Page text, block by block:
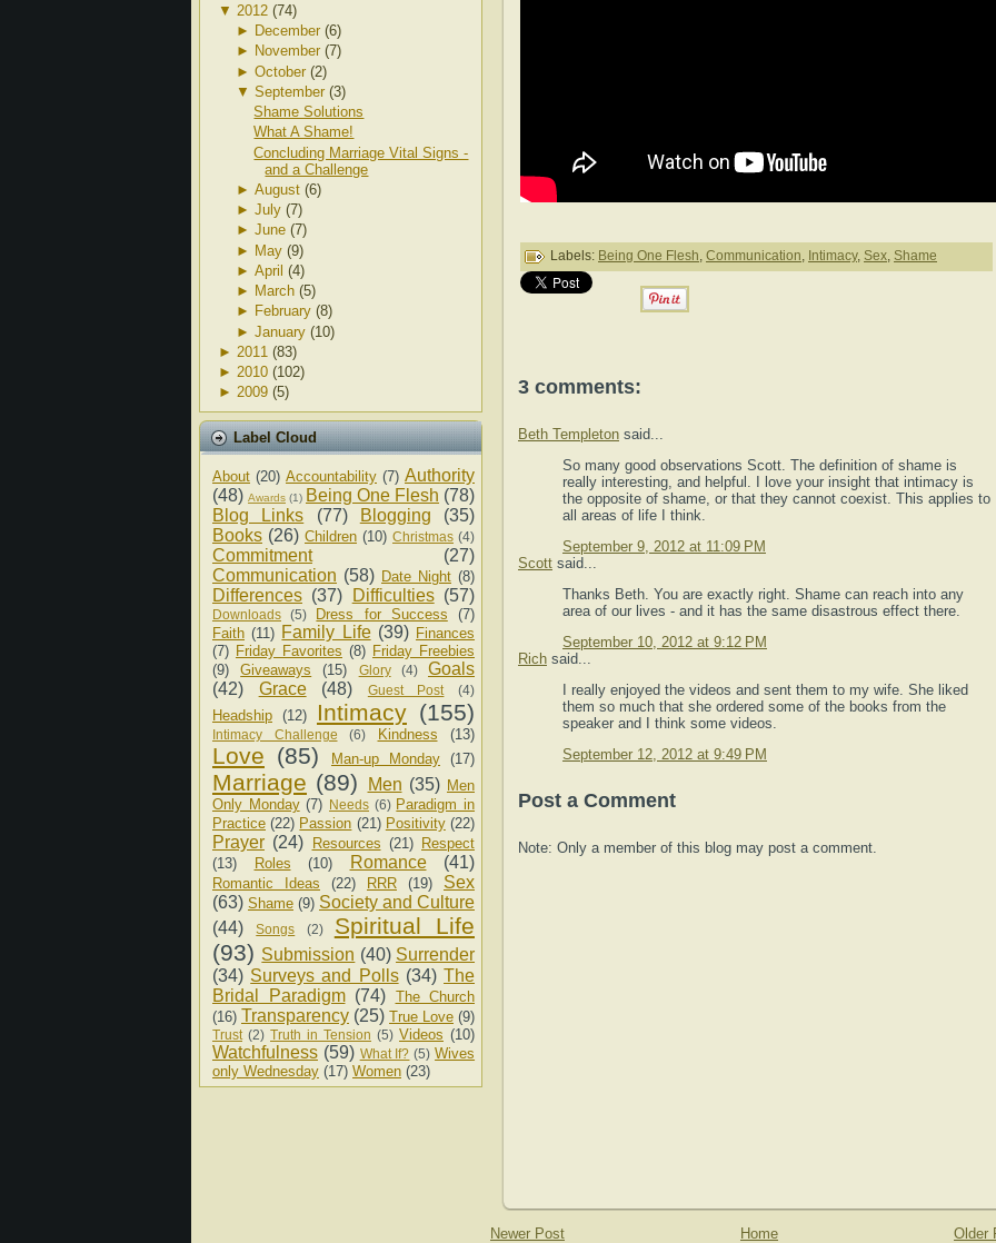
▼ 2012 (74)
► December (6)
► November (7)
► October (2)
▼ September (3)
Shame Solutions
What A Shame!
Concluding Marriage Vital Signs -
and a Challenge
► August (6)
► July (7)
► June (7)
► May (9)
► April (4)
► March (5)
► February (8)
► January (10)
► 2011 (83)
► 2010 (102)
► 2009 (5)
Label Cloud
About (20) Accountability (7) Authority
(48) Awards (1) Being One Flesh (78)
Blog Links
(77) Blogging
(35)
Books (26) Children (10) Christmas (4)
Commitment
(27)
Communication (58) Date Night (8)
Differences (37) Difficulties (57)
Downloads (5) Dress for Success
(7)
Faith (11) Family Life (39) Finances
(7) Friday Favorites (8) Friday Freebies
(9)
Giveaways (15) Glory (4)
Goals
(42)
Grace (48) Guest Post (4)
Headship (12) Intimacy (155)
Intimacy Challenge (6) Kindness (13)
Love (85) Man-up Monday (17)
Marriage (89) Men (35) Men
Only Monday (7) Needs (6) Paradigm in
Practice (22) Passion (21) Positivity (22)
Prayer (24) Resources (21) Respect
(13)
Roles (10) Romance (41)
Romantic Ideas (22) RRR (19)
Sex
(63) Shame (9) Society and Culture
(44)
Songs (2)
Spiritual Life
(93) Submission (40) Surrender
(34) Surveys and Polls (34) The
Bridal Paradigm (74) The Church
(16) Transparency (25) True Love (9)
Trust (2) Truth in Tension (5) Videos (10)
Watchfulness (59) What If? (5) Wives
only Wednesday (17) Women (23)
Labels: Being One Flesh, Communication, Intimacy, Sex, Shame
3 comments:
Beth Templeton said...
So many good observations Scott. The definition of shame is
really interesting, and helpful. I love your insight that intimacy is
the opposite of shame, or that they cannot coexist. This applies to
all areas of life I think.
September 9, 2012 at 11:09 PM
Scott said...
Thanks Beth. You are exactly right. Shame can reach into any
area of our lives - and it has the same disastrous effect there.
September 10, 2012 at 9:12 PM
Rich said...
I really enjoyed the videos and sent them to my wife. She liked
them so much that she ordered some of the books from the
speaker and I think some videos.
September 12, 2012 at 9:49 PM
Post a Comment
Note: Only a member of this blog may post a comment.
Newer Post Older
Home